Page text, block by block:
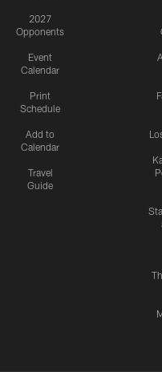
2027
Opponents
Event
Calendar
Print
Schedule
Add to
Calendar
Travel
Guide